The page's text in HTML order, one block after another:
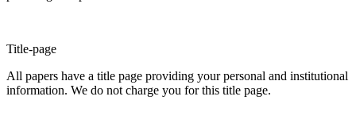
Title-page
All papers have a title page providing your personal and institutional
information. We do not charge you for this title page.